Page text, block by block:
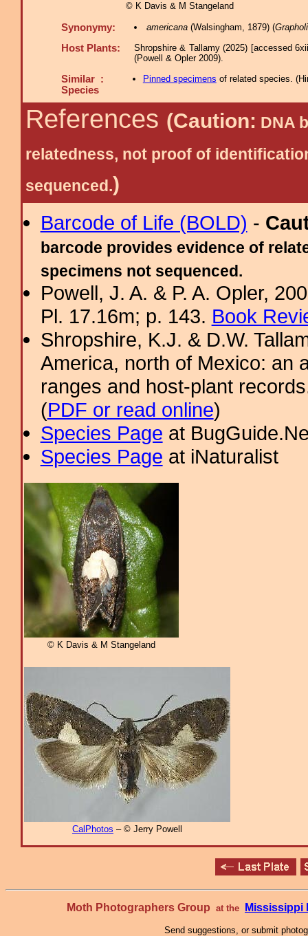
© K Davis & M Stangeland
Synonymy: americana(Walsingham, 1879) (
Host Plants:
Shropshire & Tallamy (2025) [accessed
(Powell & Opler 2009).
Similar :
Species
Pinned specimens of related species. (
References (Caution: DNA
relatedness, not proof of
sequenced.)
Barcode of Life (BOLD) -
barcode provides evidence of
specimens not sequenced.
Powell, J. A. & P. A. Opler,
Pl. 17.16m; p. 143. Book
Shropshire, K.J. & D.W.
America, north of Mexico: an
ranges and host-plant
(PDF or read online)
Species Page at
Species Page at iNaturalist
© K Davis & M Stangeland
CalPhotos – © Jerry Powell
Moth Photographers Group at the Mississippi
Send suggestions, or submit